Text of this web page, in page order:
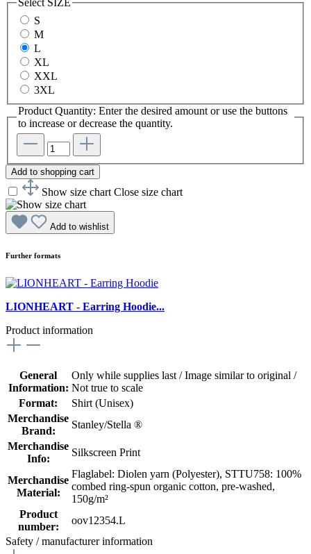
Select SIZE
S
M
L
XL
XXL
3XL
Product Quantity: Enter the desired amount or use the buttons
to increase or decrease the quantity.
Add to shopping cart
Show size chart Close size chart
Add to wishlist
Further formats
LIONHEART - Earring Hoodie...
Product information
General
Information:
Only while supplies last / Image similar to original /
Not true to scale
Format:
Shirt (Unisex)
Merchandise
Brand:
Stanley/Stella ®
Merchandise
Info:
Silkscreen Print
Merchandise
Material:
Flaglabel: Diolen yarn (Polyester), STTU758: 100%
combed ring-spun organic cotton, pre-washed,
150g/m²
Product
number:
oov12354.L
Safety / manufacturer information